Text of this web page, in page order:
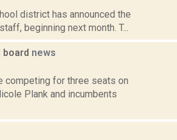
district has announced the
beginning next month. T...
news
competing for three seats on
Plank and incumbents